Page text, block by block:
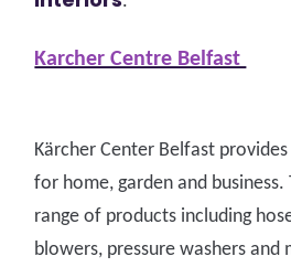
Karcher Centre Belfast
Kärcher Center Belfast
for home, garden and business.
range of products including
blowers, pressure washers and